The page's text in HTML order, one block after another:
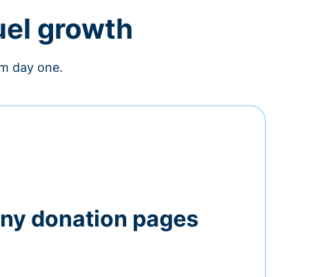
growth
day one.
donation pages